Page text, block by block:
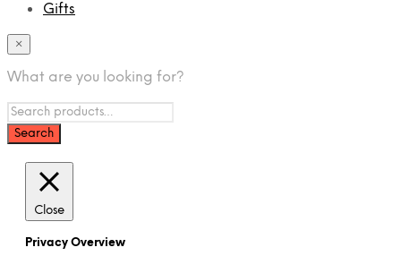
Gifts
×
What are you looking for?
Close
Privacy Overview